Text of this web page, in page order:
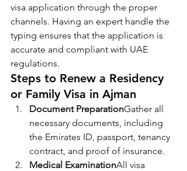
visa application through the proper
channels. Having an expert handle the
typing ensures that the application is
accurate and compliant with UAE
regulations.
Steps to Renew a Residency
or Family Visa in Ajman
Document PreparationGather all
necessary documents, including
the Emirates ID, passport, tenancy
contract, and proof of insurance.
Medical ExaminationAll visa